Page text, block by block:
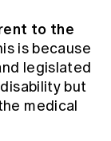
to the
is because
legislated
but
medical